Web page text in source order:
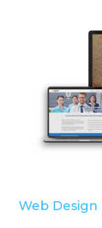
Web Design